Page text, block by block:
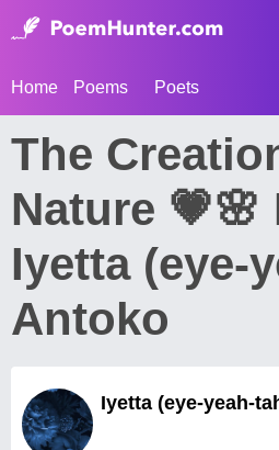
Home Poems Poets
The
Nature 💗🌸
Iyetta (eye-
Antoko
Iyetta (eye-yeah-